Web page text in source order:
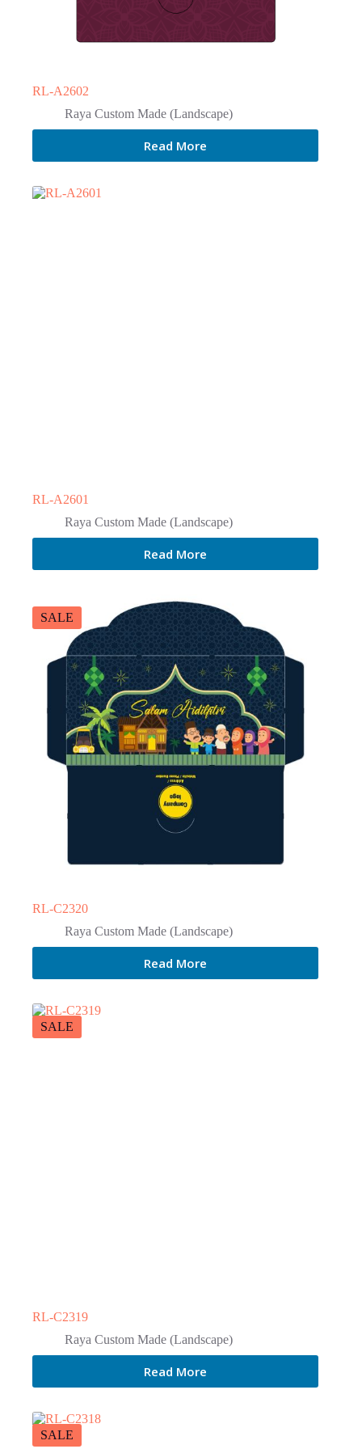
RL-A2602
Raya Custom Made (Landscape)
Read More
RL-A2601
Raya Custom Made (Landscape)
Read More
SALE
RL-C2320
Raya Custom Made (Landscape)
Read More
SALE
RL-C2319
Raya Custom Made (Landscape)
Read More
SALE